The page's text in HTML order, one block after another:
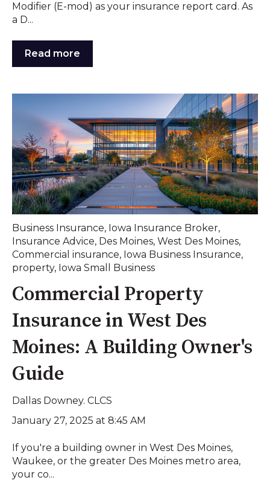
Modifier (E-mod) as your insurance report card. As
a D...
Read more
Business Insurance, Iowa Insurance Broker,
Insurance Advice, Des Moines, West Des Moines,
Commercial insurance, Iowa Business Insurance,
property, Iowa Small Business
Commercial Property
Insurance in West Des
Moines: A Building Owner's
Guide
Dallas Downey. CLCS
January 27, 2025 at 8:45 AM
If you're a building owner in West Des Moines,
Waukee, or the greater Des Moines metro area,
your co...